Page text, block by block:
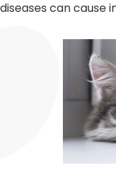
diseases can cause